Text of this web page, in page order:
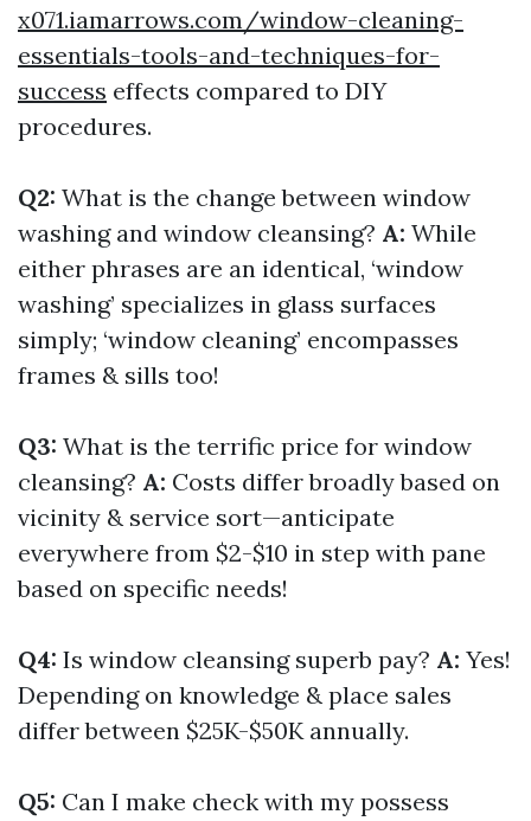
x071.iamarrows.com/window-cleaning-
essentials-tools-and-techniques-for-
success effects compared to DIY
procedures.
Q2: What is the change between window
washing and window cleansing? A: While
either phrases are an identical, ‘window
washing’ specializes in glass surfaces
simply; ‘window cleaning’ encompasses
frames & sills too!
Q3: What is the terrific price for window
cleansing? A: Costs differ broadly based on
vicinity & service sort—anticipate
everywhere from $2-$10 in step with pane
based on specific needs!
Q4: Is window cleansing superb pay? A: Yes!
Depending on knowledge & place sales
differ between $25K-$50K annually.
Q5: Can I make check with my possess